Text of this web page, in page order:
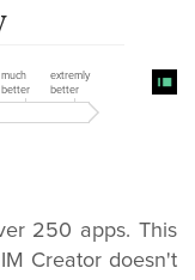
much
better
extremly
better
250 apps. This
Creator doesn't